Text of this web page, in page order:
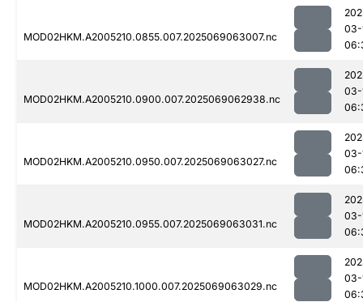
MOD02HKM.A2005210.0855.007.2025069063007.nc
03-
MOD02HKM.A2005210.0900.007.2025069062938.nc
03-
MOD02HKM.A2005210.0950.007.2025069063027.nc
03-
MOD02HKM.A2005210.0955.007.2025069063031.nc
03-
MOD02HKM.A2005210.1000.007.2025069063029.nc
03-